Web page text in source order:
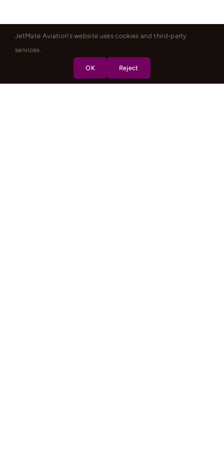
JetMate Aviation's website uses cookies and third-party
services.
OK Reject